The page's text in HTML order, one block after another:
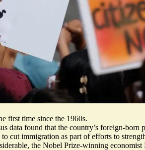
first time since the 1960s.
data found that the country’s foreign-born
cut immigration as part of efforts to
the Nobel Prize-winning